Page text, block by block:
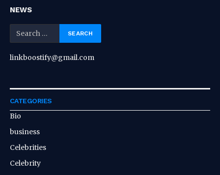
NEWS
linkboostify@gmail.com
CATEGORIES
Bio
business
Celebrities
Celebrity